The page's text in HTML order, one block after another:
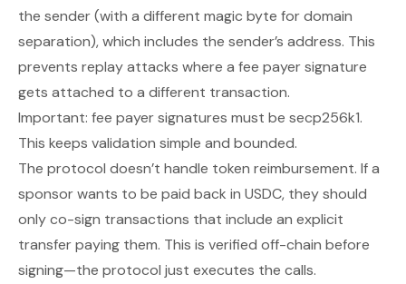
the sender (with a different magic byte for domain
separation), which includes the sender’s address. This
prevents replay attacks where a fee payer signature
gets attached to a different transaction.
Important: fee payer signatures must be secp256k1.
This keeps validation simple and bounded.
The protocol doesn’t handle token reimbursement. If a
sponsor wants to be paid back in USDC, they should
only co-sign transactions that include an explicit
transfer paying them. This is verified off-chain before
signing—the protocol just executes the calls.